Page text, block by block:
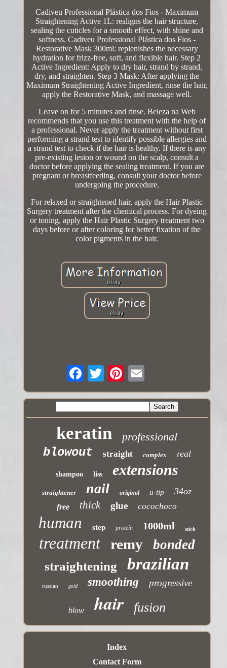
Cadiveu Professional Plástica dos Fios - Maximum
Straightening Active 1L: realigns the hair structure,
sealing the cuticles for a smooth effect, with shine and
softness. Cadiveu Professional Plástica dos Fios -
Restorative Mask 300ml: replenishes the necessary
hydration for frizz-free, soft, and flexible hair. Step 2
Active Ingredient: Apply to dry hair, strand by strand,
dry, and straighten. Step 3 Mask: After applying the
Maximum Straightening Active Ingredient, rinse the hair,
apply the Restorative Mask, and massage well.
Leave on for 5 minutes and rinse. Beleza na Web
recommends that you use this treatment with the help of
a professional. Never apply the treatment without first
performing a strand test to identify possible allergies and
a strand test to check if the hair is healthy. If there is any
pre-existing lesion or wound on the scalp, consult a
doctor before applying the sealing treatment. If you are
pregnant or breastfeeding, consult your doctor before
undergoing the procedure.
For relaxed or straightened hair, apply the Hair Plastic
Surgery treatment after the chemical process. For dyeing
or toning, apply the Hair Plastic Surgery treatment two
days before or after coloring for better fixation of the
color pigments in the hair.
keratin professional
blowout straight complex real
shampoo liss extensions
straightener nail original u-tip 34oz
free thick glue cocochoco
human step protein 1000ml stick
treatment remy bonded
straightening brazilian
russian gold smoothing progressive
blow hair fusion
Index
Contact Form